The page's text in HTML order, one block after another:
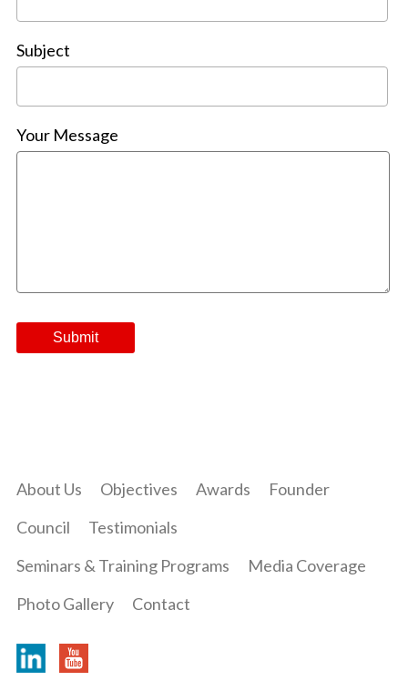
Subject
Your Message
About Us Objectives Awards
Founder
Council
Testimonials
Seminars & Training Programs
Media Coverage
Photo Gallery
Contact